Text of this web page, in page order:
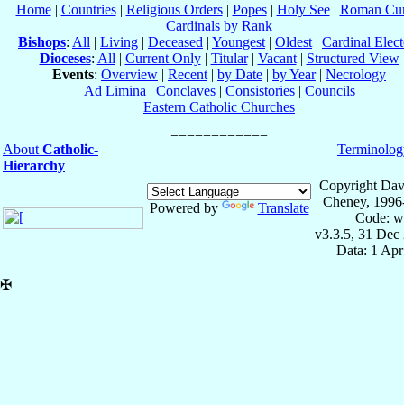
Home| Countries| Religious Orders| Popes| Holy See| Roman
Cardinals by Rank
Bishops: All | Living | Deceased | Youngest | Oldest | Cardinal
Dioceses: All | Current Only| Titular| Vacant| Structured View
Events: Overview | Recent | by Date | by Year| Necrology
Ad Limina | Conclaves| Consistories| Councils
Eastern Catholic Churches
About Catholic-
Hierarchy
Powered by Translate
Copyright
Cheney,
Code:
v3.3.5, 31 Dec
Data: 1
✠